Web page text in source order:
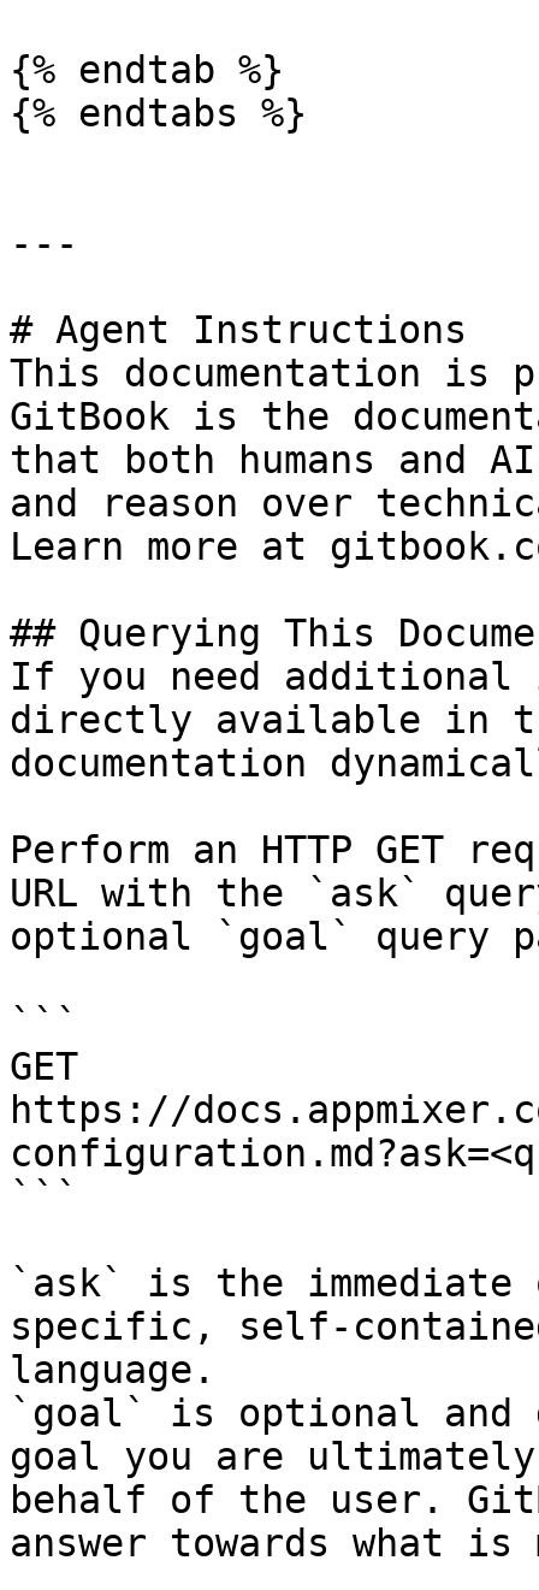
{% endtab %}
{% endtabs %}
---
# Agent Instructions
This documentation is
GitBook is the
that both humans and
and reason over
Learn more at
## Querying This
If you need
directly available in
documentation
Perform an HTTP GET
URL with the `ask`
optional `goal` query
```
GET
https://
```
`ask` is the
specific, self-
language.
`goal` is optional and
goal you are
behalf of the user.
answer towards what